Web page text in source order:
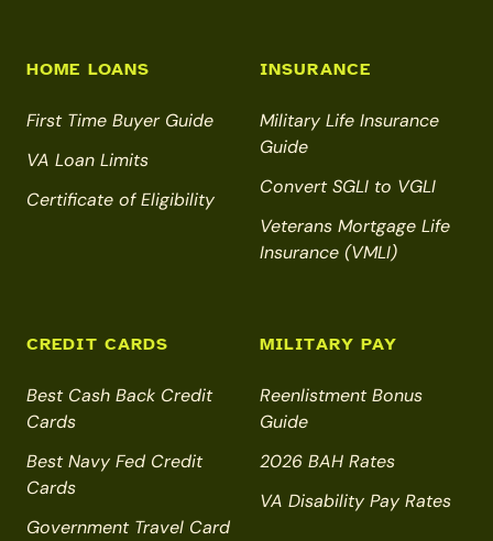
HOME LOANS
First Time Buyer Guide
VA Loan Limits
Certificate of Eligibility
INSURANCE
Military Life Insurance
Guide
Convert SGLI to VGLI
Veterans Mortgage Life
Insurance (VMLI)
CREDIT CARDS
Best Cash Back Credit
Cards
Best Navy Fed Credit
Cards
Government Travel Card
MILITARY PAY
Reenlistment Bonus
Guide
2026 BAH Rates
VA Disability Pay Rates